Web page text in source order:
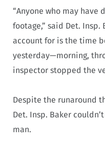
“Anyone who may have
footage,” said Det. Insp.
account for is the time
yesterday—morning,
inspector stopped the
Despite the runaround
Det. Insp. Baker
man.